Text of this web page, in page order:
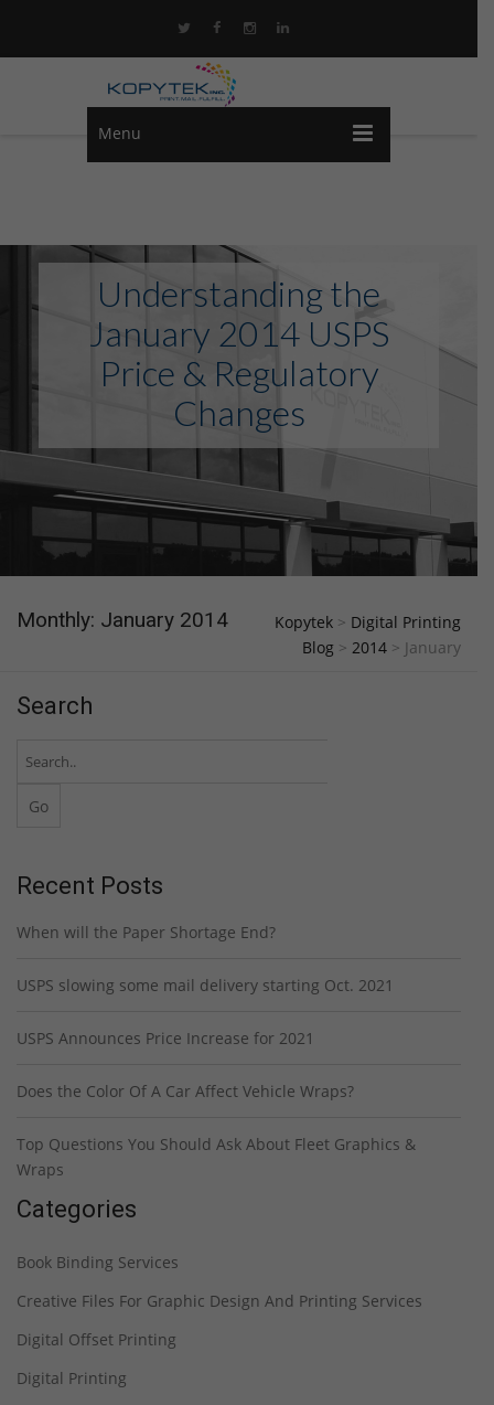
Menu
Understanding the
January 2014 USPS
Price & Regulatory
Changes
Monthly: January 2014 Kopytek > Digital Printing
Blog > 2014 > January
Search
Recent Posts
When will the Paper Shortage End?
USPS slowing some mail delivery starting Oct. 2021
USPS Announces Price Increase for 2021
Does the Color Of A Car Affect Vehicle Wraps?
Top Questions You Should Ask About Fleet Graphics &
Wraps
Categories
Book Binding Services
Creative Files For Graphic Design And Printing Services
Digital Offset Printing
Digital Printing